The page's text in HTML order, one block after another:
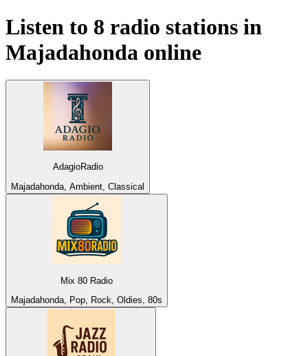
Listen to 8 radio stations in
Majadahonda online
AdagioRadio
Majadahonda, Ambient, Classical
Mix 80 Radio
Majadahonda, Pop, Rock, Oldies, 80s